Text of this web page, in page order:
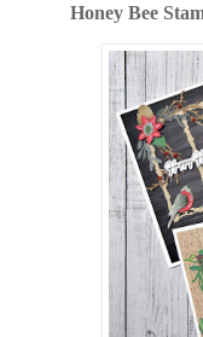
Honey Bee